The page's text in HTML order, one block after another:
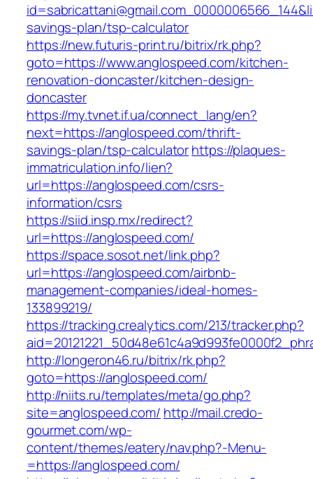
savings-plan/tsp-calculator
https://new.futuris-print.ru/bitrix/rk.php?
goto=https://www.anglospeed.com/kitchen-
renovation-doncaster/kitchen-design-
doncaster
https://my.tvnet.if.ua/connect_lang/en?
next=https://anglospeed.com/thrift-
savings-plan/tsp-calculatorhttps://plaques-
immatriculation.info/lien?
url=https://anglospeed.com/csrs-
information/csrs
https://siid.insp.mx/redirect?
url=https://anglospeed.com/
https://space.sosot.net/link.php?
url=https://anglospeed.com/airbnb-
management-companies/ideal-homes-
133899219/
https://tracking.crealytics.com/213/tracker.php?
http://longeron46.ru/bitrix/rk.php?
goto=https://anglospeed.com/
http://niits.ru/templates/meta/go.php?
site=anglospeed.com/ http://mail.credo-
gourmet.com/wp-
content/themes/eatery/nav.php?-Menu-
=https://anglospeed.com/